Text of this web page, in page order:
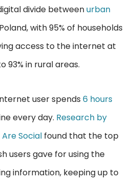
divide betweenurban
with 95% of households
access to the internet at
93% in rural areas.
user spends 6 hours
every day. Research by
Socialfound that the top
users gave for using the
information, keeping up to